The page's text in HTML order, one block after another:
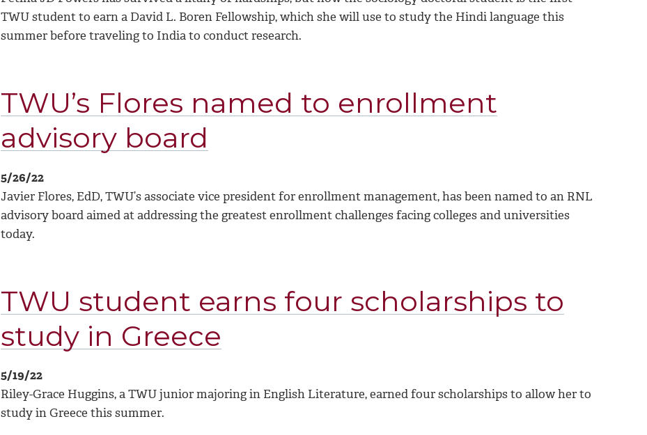
TWU student to earn a David L. Boren Fellowship, which she will use to study the Hindi language this
summer before traveling to India to conduct research.
TWU’s Flores named to enrollment
advisory board
5/26/22
Javier Flores, EdD, TWU’s associate vice president for enrollment management, has been named to an RNL
advisory board aimed at addressing the greatest enrollment challenges facing colleges and universities
today.
TWU student earns four scholarships to
study in Greece
5/19/22
Riley-Grace Huggins, a TWU junior majoring in English Literature, earned four scholarships to allow her to
study in Greece this summer.